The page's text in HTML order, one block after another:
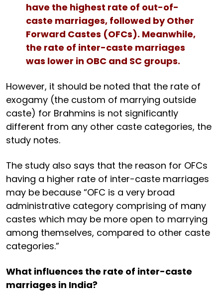
have the highest rate of out-of-
caste marriages, followed by Other
Forward Castes (OFCs). Meanwhile,
the rate of inter-caste marriages
was lower in OBC and SC groups.
However, it should be noted that the rate of
exogamy (the custom of marrying outside
caste) for Brahmins is not significantly
different from any other caste categories, the
study notes.
The study also says that the reason for OFCs
having a higher rate of inter-caste marriages
may be because “OFC is a very broad
administrative category comprising of many
castes which may be more open to marrying
among themselves, compared to other caste
categories.”
What influences the rate of inter-caste
marriages in India?